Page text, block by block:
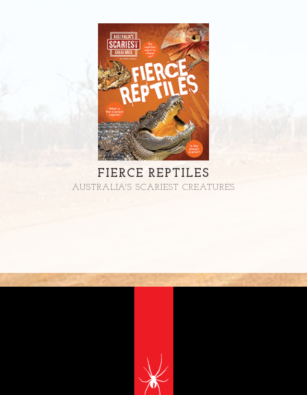
FIERCE REPTILES
AUSTRALIA'S SCARIEST CREATURES